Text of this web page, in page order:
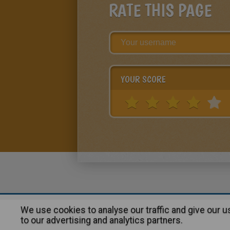
RATE THIS PAGE
YOUR SCORE
About | Advertising| Contact:
We use cookies to analyse our traffic and give our
to our advertising and analytics partners.